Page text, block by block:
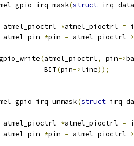
(struct
atmel_pioctrl *atmel_pioctrl =
atmel_pin *pin = atmel_pioctrl->
(atmel_pioctrl, pin->
			 BIT
(pin->line));
(struct
atmel_pioctrl *atmel_pioctrl =
atmel_pin *pin = atmel_pioctrl->